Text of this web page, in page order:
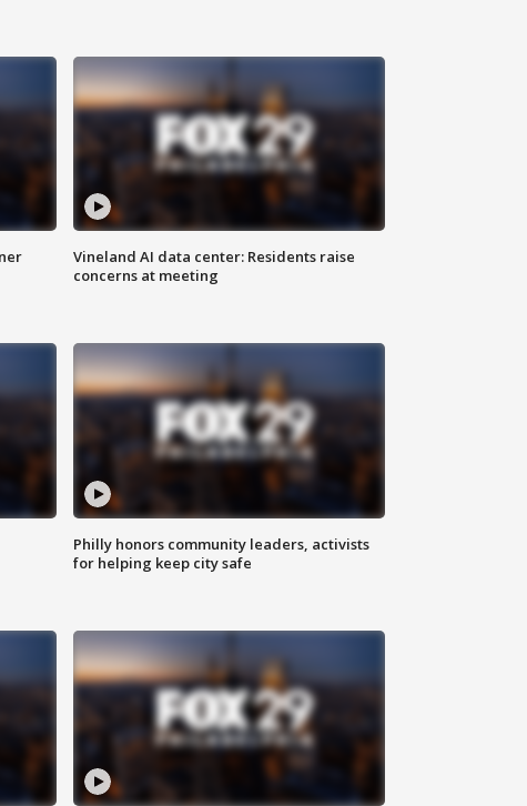
Vineland AI data center: Residents raise
concerns at meeting
Philly honors community leaders, activists
for helping keep city safe